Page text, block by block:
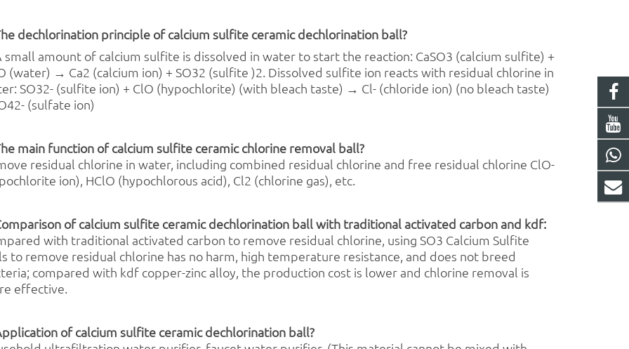
dechlorination principle of calcium sulfite ceramic dechlorination ball?
small amount of calcium sulfite is dissolved in water to start the reaction: CaSO3 (calcium sulfite) +
(water) → Ca2 (calcium ion) + SO32 (sulfite )2. Dissolved sulfite ion reacts with residual chlorine in
SO32- (sulfite ion) + ClO (hypochlorite) (with bleach taste) → Cl- (chloride ion) (no bleach taste)
(sulfate ion)
main function of calcium sulfite ceramic chlorine removal ball?
residual chlorine in water, including combined residual chlorine and free residual chlorine ClO-
ion), HClO (hypochlorous acid), Cl2 (chlorine gas), etc.
of calcium sulfite ceramic dechlorination ball with traditional activated carbon and kdf:
with traditional activated carbon to remove residual chlorine, using SO3 Calcium Sulfite
s to remove residual chlorine has no harm, high temperature resistance, and does not breed
compared with kdf copper-zinc alloy, the production cost is lower and chlorine removal is
effective.
of calcium sulfite ceramic dechlorination ball?